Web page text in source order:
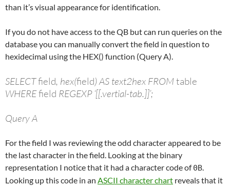
than it’s visual appearance for identification.
If you do not have access to the QB but can run queries on the
database you can manually convert the field in question to
hexidecimal using the HEX() function (Query A).
SELECTfield, hex(field) AS text2hex FROM table
WHEREfield REGEXP ‘[[.vertial-tab.]]’;
Query A
For the field I was reviewing the odd character appeared to be
the last character in the field. Looking at the binary
representation I notice that it had a character code of0B.
Looking up this code in an ASCII character chart reveals that it